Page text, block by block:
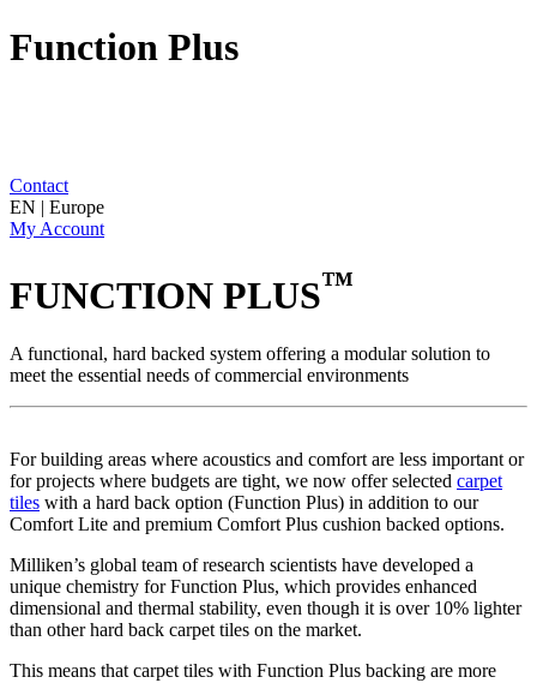
Function Plus
Contact
EN | Europe
My Account
FUNCTION PLUS™
A functional, hard backed system offering a modular solution to
meet the essential needs of commercial environments
For building areas where acoustics and comfort are less important or
for projects where budgets are tight, we now offer selected carpet
tiles with a hard back option (Function Plus) in addition to our
Comfort Lite and premium Comfort Plus cushion backed options.
Milliken’s global team of research scientists have developed a
unique chemistry for Function Plus, which provides enhanced
dimensional and thermal stability, even though it is over 10% lighter
than other hard back carpet tiles on the market.
This means that carpet tiles with Function Plus backing are more